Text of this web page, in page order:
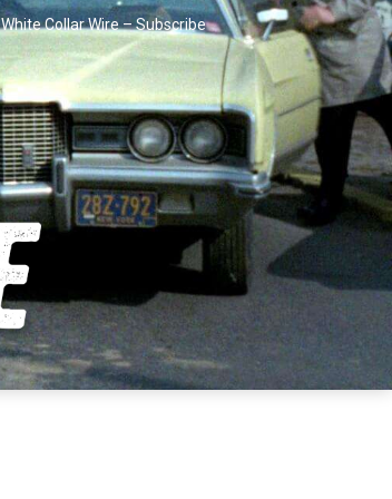
White Collar Wire – Subscribe